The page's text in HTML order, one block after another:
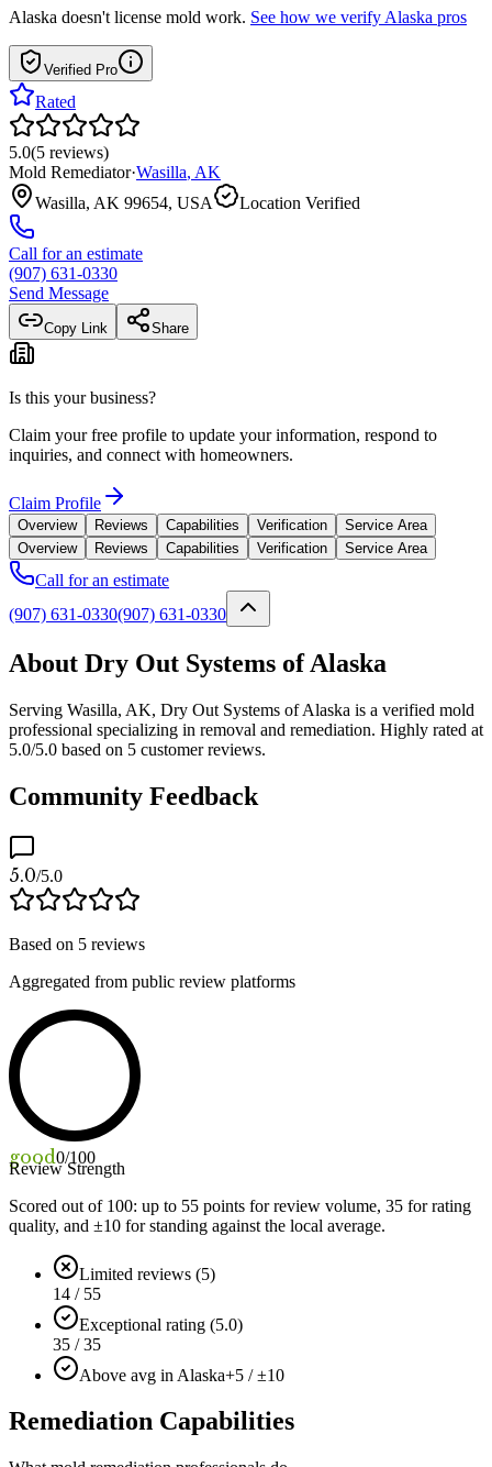
Alaska doesn't license mold work. See how we verify Alaska pros
Verified Pro
Rated
5.0(5 reviews)
Mold Remediator·Wasilla, AK
Wasilla, AK 99654, USA
Location Verified
Call for an estimate
(907) 631-0330
Send Message
Copy Link Share
Is this your business?
Claim your free profile to update your information, respond to
inquiries, and connect with homeowners.
Claim Profile
Overview Reviews Capabilities Verification
Service Area
Overview
Reviews Capabilities Verification Service Area
Call for an estimate
(907) 631-0330(907) 631-0330
About Dry Out Systems of Alaska
Serving Wasilla, AK, Dry Out Systems of Alaska is a verified mold
professional specializing in removal and remediation. Highly rated at
5.0/5.0 based on 5 customer reviews.
Community Feedback
5.0/5.0
Based on 5 reviews
Aggregated from public review platforms
good0/100
Review Strength
Scored out of 100: up to 55 points for review volume, 35 for rating
quality, and ±10 for standing against the local average.
Limited reviews (5)
14 / 55
Exceptional rating (5.0)
35 / 35
Above avg in Alaska+5 / ±10
Remediation Capabilities